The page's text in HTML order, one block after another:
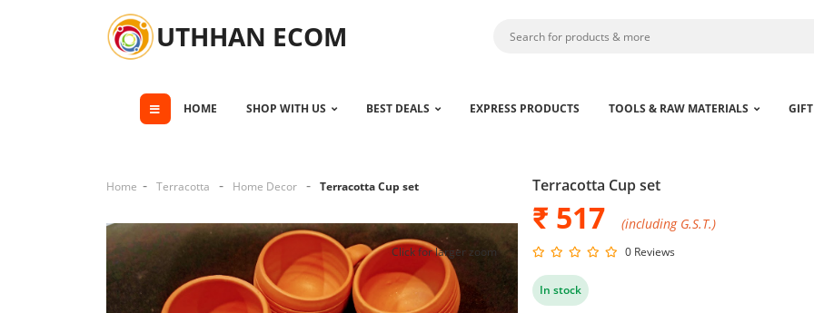
UTHHAN ECOM
HOME SHOP WITH US BEST DEALS EXPRESS PRODUCTS TOOLS & RAW MATERIALS
Home Terracotta Home Decor Terracotta Cup set
Click for larger zoom
Terracotta Cup set
₹ 517 (including G.S.T.)
0 Reviews
In stock